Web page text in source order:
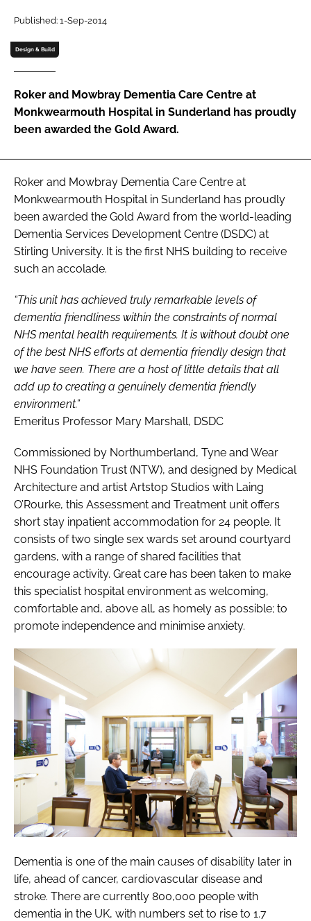
Password
Password
Remember me
FORGOT PASSWORD?
Published: 1-Sep-2014
Design & Build
Roker and Mowbray Dementia Care Centre at
Monkwearmouth Hospital in Sunderland has proudly
been awarded the Gold Award.
Roker and Mowbray Dementia Care Centre at
Monkwearmouth Hospital in Sunderland has proudly
been awarded the Gold Award from the world-leading
Dementia Services Development Centre (DSDC) at
Stirling University. It is the first NHS building to receive
such an accolade.
“This unit has achieved truly remarkable levels of
dementia friendliness within the constraints of normal
NHS mental health requirements. It is without doubt one
of the best NHS efforts at dementia friendly design that
we have seen. There are a host of little details that all
add up to creating a genuinely dementia friendly
environment.”
Emeritus Professor Mary Marshall, DSDC
Commissioned by Northumberland, Tyne and Wear
NHS Foundation Trust (NTW), and designed by Medical
Architecture and artist Artstop Studios with Laing
O’Rourke, this Assessment and Treatment unit offers
short stay inpatient accommodation for 24 people. It
consists of two single sex wards set around courtyard
gardens, with a range of shared facilities that
encourage activity. Great care has been taken to make
this specialist hospital environment as welcoming,
comfortable and, above all, as homely as possible; to
promote independence and minimise anxiety.
Dementia is one of the main causes of disability later in
life, ahead of cancer, cardiovascular disease and
stroke. There are currently 800,000 people with
dementia in the UK, with numbers set to rise to 1.7